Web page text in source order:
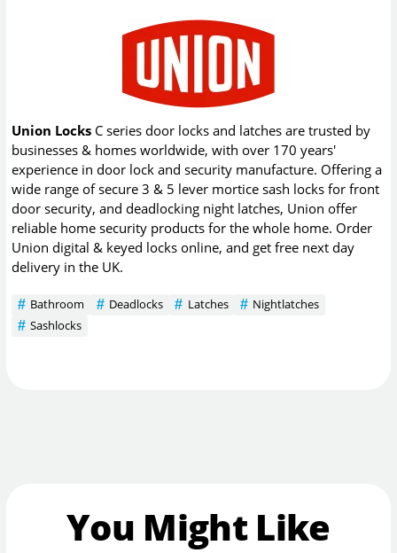
Union Locks C series door locks and latches are trusted by
businesses & homes worldwide, with over 170 years'
experience in door lock and security manufacture. Offering a
wide range of secure 3 & 5 lever mortice sash locks for front
door security, and deadlocking night latches, Union offer
reliable home security products for the whole home. Order
Union digital & keyed locks online, and get free next day
delivery in the UK.
Bathroom Deadlocks Latches
Nightlatches
Sashlocks
You Might Like